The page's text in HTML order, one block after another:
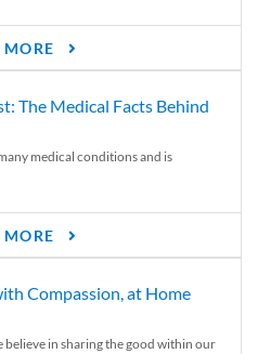
MORE
The Medical Facts Behind
medical conditions and is
MORE
Compassion, at Home
believe in sharing the good within our